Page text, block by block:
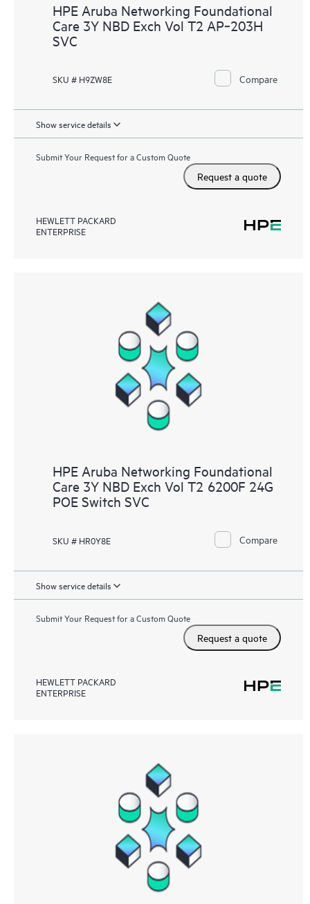
HPE Aruba Networking Foundational
Care 3Y NBD Exch Vol T2 AP‑203H
SVC
SKU # H9ZW8E Compare
Show service details
Submit Your Request for a Custom Quote
Request a quote
HEWLETT PACKARD
ENTERPRISE
HPE Aruba Networking Foundational
Care 3Y NBD Exch Vol T2 6200F 24G
POE Switch SVC
SKU # HR0Y8E Compare
Show service details
Submit Your Request for a Custom Quote
Request a quote
HEWLETT PACKARD
ENTERPRISE